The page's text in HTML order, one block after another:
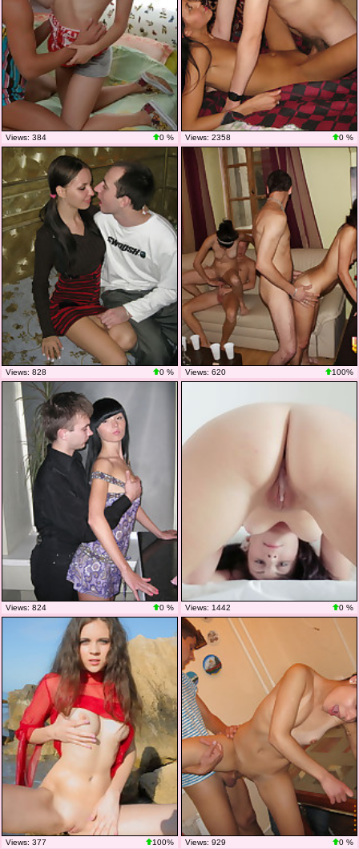
Views: 384 0 % Views: 2358 0 %
Views: 828 0 % Views: 620 100%
Views: 824 0 % Views: 1442 0 %
Views: 377 100% Views: 929 0 %